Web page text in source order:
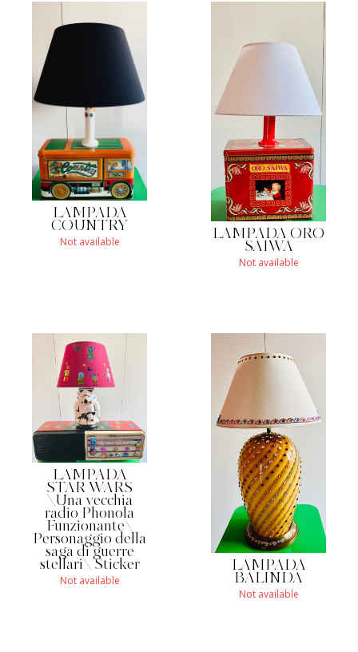
LAMPADA
COUNTRY
Not available
LAMPADA ORO
SAIWA
Not available
LAMPADA
STAR WARS
\Una vecchia
radio Phonola
Funzionante\
Personaggio della
saga di guerre
stellari\ Sticker
Not available
LAMPADA
BALINDA
Not available